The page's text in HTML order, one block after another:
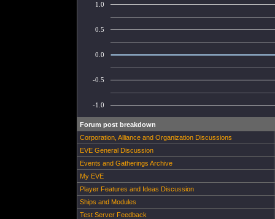
-1.0
-0.5
0.0
0.5
1.0
Forum post breakdown
Corporation, Alliance and Organization Discussions
EVE General Discussion
Events and Gatherings Archive
My EVE
Player Features and Ideas Discussion
Ships and Modules
Test Server Feedback